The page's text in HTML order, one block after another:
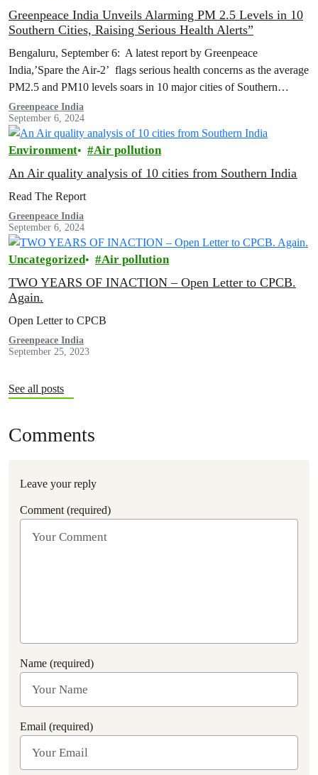
Greenpeace India Unveils Alarming PM 2.5 Levels in 10
Southern Cities, Raising Serious Health Alerts”
Bengaluru, September 6: A latest report by Greenpeace
India,’Spare the Air-2’ flags serious health concerns as the average
PM2.5 and PM10 levels soars in 10 major cities of Southern
India…
Greenpeace India
September 6, 2024
Environment Air pollution
An Air quality analysis of 10 cities from Southern India
Read The Report
Greenpeace India
September 6, 2024
Uncategorized Air pollution
TWO YEARS OF INACTION – Open Letter to CPCB.
Again.
Open Letter to CPCB
Greenpeace India
September 25, 2023
See all posts
Comments
Leave your reply
Comment (required)
Name (required)
Email (required)